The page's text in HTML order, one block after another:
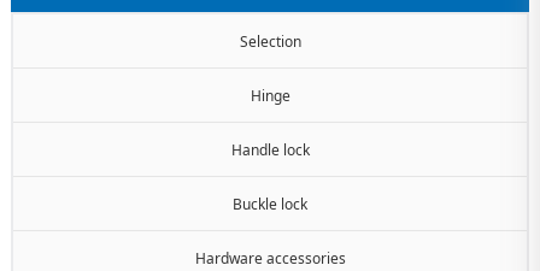
Selection
Hinge
Handle lock
Buckle lock
Hardware accessories